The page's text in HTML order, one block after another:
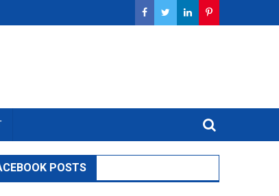
POSTS